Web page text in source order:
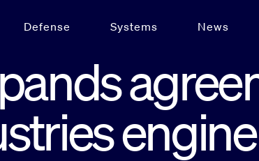
Defense Systems News
engine